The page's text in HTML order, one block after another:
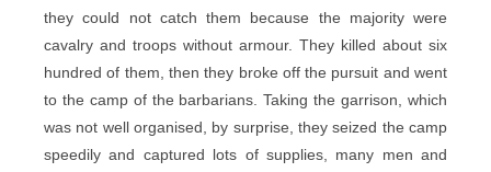
they could not catch them because the majority were
cavalry and troops without armour. They killed about six
hundred of them, then they broke off the pursuit and went
to the camp of the barbarians. Taking the garrison, which
was not well organised, by surprise, they seized the camp
speedily and captured lots of supplies, many men and